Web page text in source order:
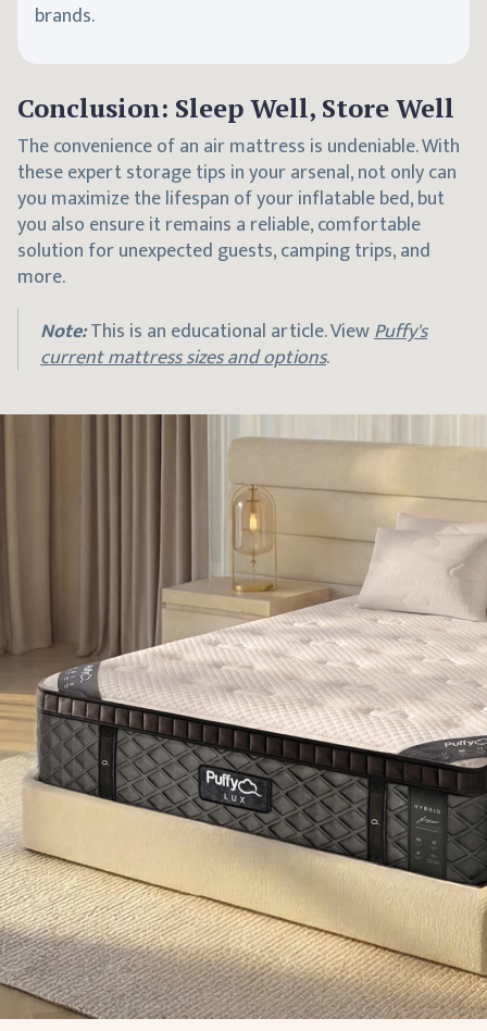
brands.
Conclusion: Sleep Well, Store Well
The convenience of an air mattress is undeniable. With
these expert storage tips in your arsenal, not only can
you maximize the lifespan of your inflatable bed, but
you also ensure it remains a reliable, comfortable
solution for unexpected guests, camping trips, and
more.
Note:This is an educational article. ViewPuffy's
current mattress sizes and options.